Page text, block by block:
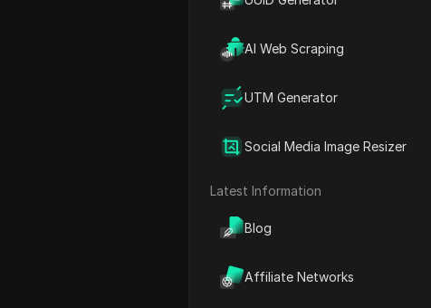
AI Web Scraping
UTM Generator
Social Media Image Resizer
Latest Information
Blog
Affiliate Networks